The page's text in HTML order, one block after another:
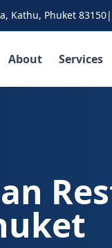
Kathu, Phuket 83150|
About Services